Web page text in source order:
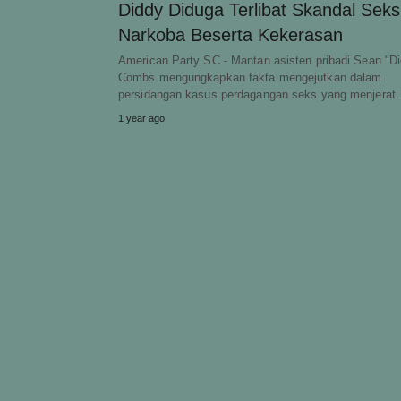
Diddy Diduga Terlibat Skandal
Narkoba Beserta Kekerasan
American Party SC - Mantan asisten pribadi Sean
Combs mengungkapkan fakta mengejutkan dalam
persidangan kasus perdagangan seks yang
1 year ago